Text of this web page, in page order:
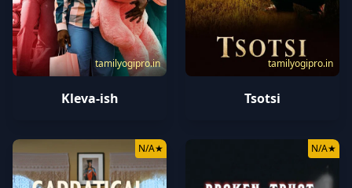
tamilyogipro.in
Kleva-ish
tamilyogipro.in
Tsotsi
N/A★ N/A★